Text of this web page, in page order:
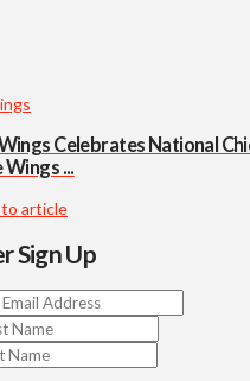
Celebrates National
Wings ...
article
Sign Up